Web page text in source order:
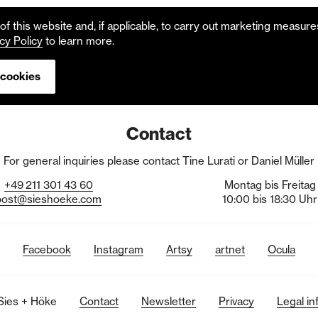
this website and, if applicable, to carry out marketing
Policy to learn more.
Contact
For general inquiries please contact Tine Lurati or Daniel Müller
+49211 301 43 60
Montag bis Freitag
10:00 bis 18:30 Uhr
Facebook Instagram Artsy artnet Ocula
+ Höke Contact Newsletter Privacy Legal